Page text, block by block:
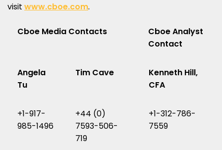
visit www.cboe.com.
Cboe Media Contacts
Cboe Analyst
Contact
Angela
Tu
Tim Cave
Kenneth Hill,
CFA
+1-917-
985-1496
+44 (0)
7593-506-
719
+1-312-786-
7559